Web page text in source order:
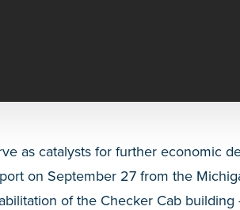
as catalysts for further economic
on September 27 from the
of the Checker Cab